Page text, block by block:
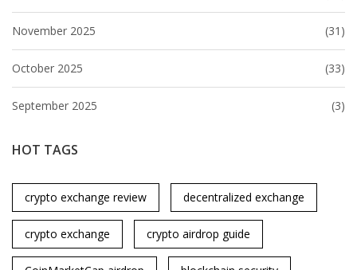
November 2025 (31)
October 2025 (33)
September 2025 (3)
HOT TAGS
crypto exchange review decentralized exchange
crypto exchange crypto airdrop guide